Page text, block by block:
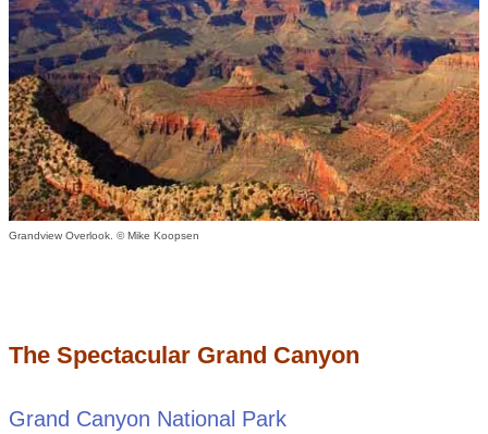
Grandview Overlook. © Mike Koopsen
The Spectacular Grand Canyon
Grand Canyon National Park